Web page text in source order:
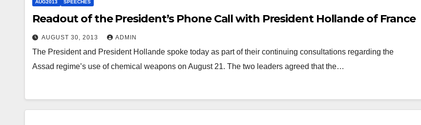
AUG2013 SPEECHES
Readout of the President’s Phone Call with President Hollande of France
AUGUST 30, 2013 ADMIN
The President and President Hollande spoke today as part of their continuing consultations regarding the
Assad regime’s use of chemical weapons on August 21. The two leaders agreed that the…